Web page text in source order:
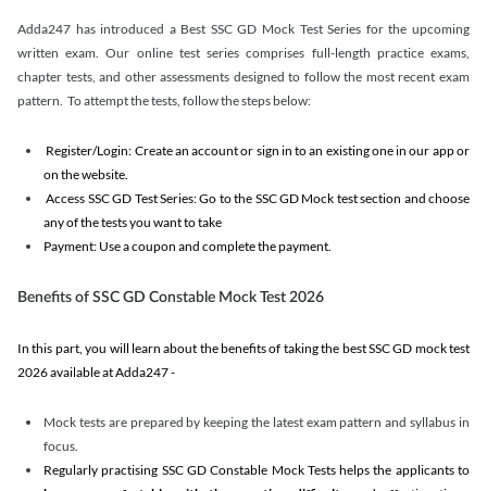
Adda247 has introduced a Best SSC GD Mock Test Series for the upcoming
written exam. Our online test series comprises full-length practice exams,
chapter tests, and other assessments designed to follow the most recent exam
pattern. To attempt the tests, follow the steps below:
Register/Login: Create an account or sign in to an existing one in our app or
on the website.
Access SSC GD Test Series: Go to the SSC GD Mock test section and choose
any of the tests you want to take
Payment: Use a coupon and complete the payment.
Benefits of SSC GD Constable Mock Test 2026
In this part, you will learn about the benefits of taking the best SSC GD mock test
2026 available at Adda247 -
Mock tests are prepared by keeping the latest exam pattern and syllabus in
focus.
Regularly practising SSC GD Constable Mock Tests helps the applicants to